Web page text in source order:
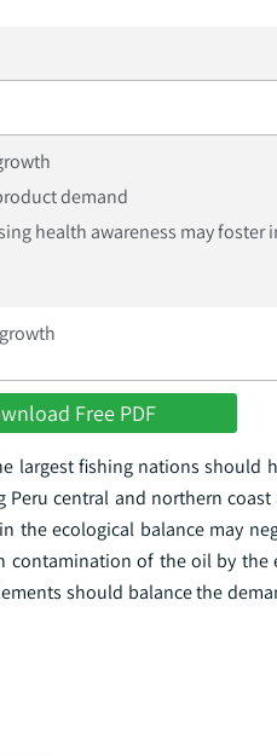
demand
health awareness may foster
Free PDF
largest fishing nations should
central and northern coast
the ecological balance may
contamination of the oil by the
should balance the